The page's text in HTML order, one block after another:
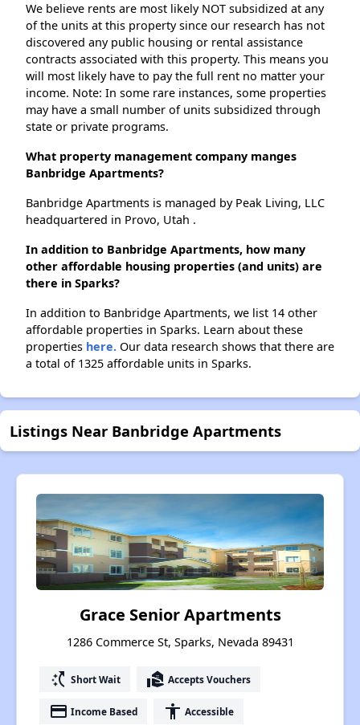
We believe rents are most likely NOT subsidized at any
of the units at this property since our research has not
discovered any public housing or rental assistance
contracts associated with this property. This means you
will most likely have to pay the full rent no matter your
income. Note: In some rare instances, some properties
may have a small number of units subsidized through
state or private programs.
What property management company manges
Banbridge Apartments?
Banbridge Apartments is managed by Peak Living, LLC
headquartered in Provo, Utah .
In addition to Banbridge Apartments, how many
other affordable housing properties (and units) are
there in Sparks?
In addition to Banbridge Apartments, we list 14 other
affordable properties in Sparks. Learn about these
properties here. Our data research shows that there are
a total of 1325 affordable units in Sparks.
Listings Near Banbridge Apartments
Grace Senior Apartments
1286 Commerce St, Sparks, Nevada 89431
switch_access_shortcut Short Wait real_estate_agent Accepts Vouchers
payment Income Based accessibility Accessible